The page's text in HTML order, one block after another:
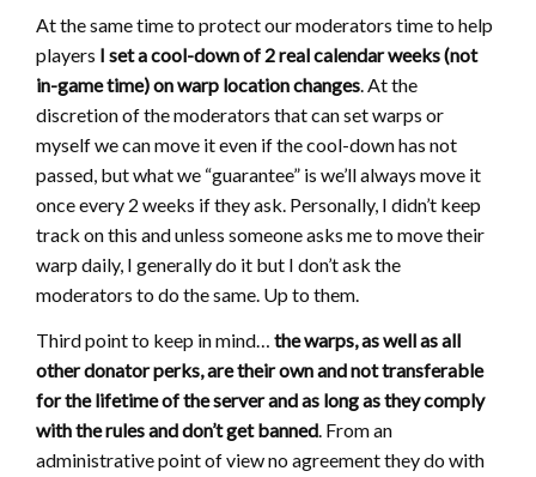
At the same time to protect our moderators time to help
players I set a cool-down of 2 real calendar weeks (not
in-game time) on warp location changes . At the
discretion of the moderators that can set warps or
myself we can move it even if the cool-down has not
passed, but what we “guarantee” is we’ll always move it
once every 2 weeks if they ask. Personally, I didn’t keep
track on this and unless someone asks me to move their
warp daily, I generally do it but I don’t ask the
moderators to do the same. Up to them.
Third point to keep in mind… the warps, as well as all
other donator perks, are their own and not transferable
for the lifetime of the server and as long as they comply
with the rules and don’t get banned. From an
administrative point of view no agreement they do with